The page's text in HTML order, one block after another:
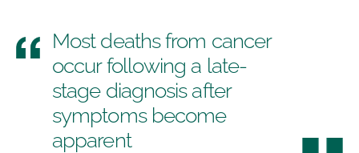
Most deaths from cancer
occur following a late-
stage diagnosis after
symptoms become
apparent